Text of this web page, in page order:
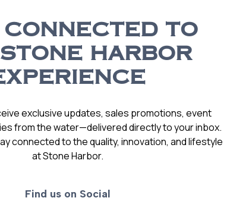
CONNECTED TO
HARBOR
exclusive updates, sales promotions, event
from the water—delivered directly to your inbox.
connected to the quality, innovation, and lifestyle
at Stone Harbor.
Find us on Social